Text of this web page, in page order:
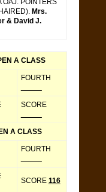
OAJ. POINTERS
Mrs.
& David J.
A CLASS
FOURTH
SCORE
A CLASS
FOURTH
SCORE 116